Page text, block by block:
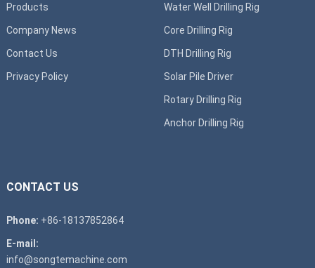
Products
Company News
Contact Us
Privacy Policy
Water Well Drilling Rig
Core Drilling Rig
DTH Drilling Rig
Solar Pile Driver
Rotary Drilling Rig
Anchor Drilling Rig
CONTACT US
Phone: +86-18137852864
E-mail:
info@songtemachine.com